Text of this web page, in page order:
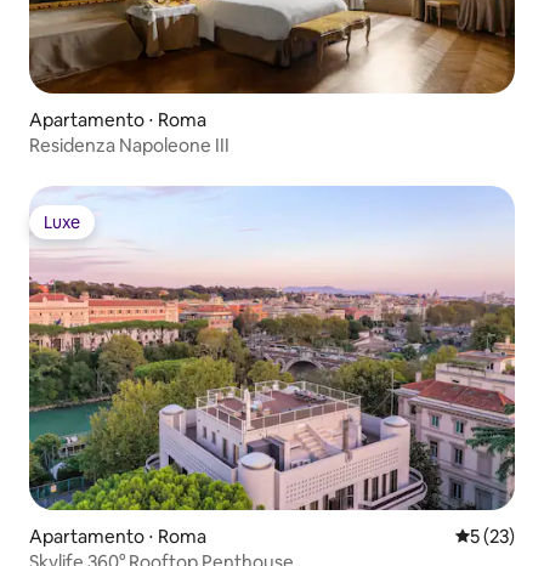
Apartamento ⋅ Roma
Residenza Napoleone III
Luxe
Luxe
Apartamento ⋅ Roma 5 de uma
5 (23)